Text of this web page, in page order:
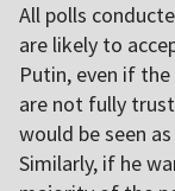
All polls
are likely to
Putin, even if
are not fully
would be seen
Similarly, if he